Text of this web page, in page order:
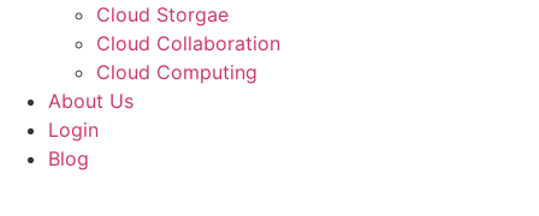
Cloud Storgae
Cloud Collaboration
Cloud Computing
About Us
Login
Blog